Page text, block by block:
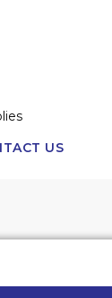
US